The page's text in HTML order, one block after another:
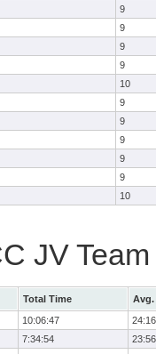
9
9
9
9
10
9
9
9
9
9
10
JV
Total Time
Avg.
10:06:47
24:16
7:34:54
23:56